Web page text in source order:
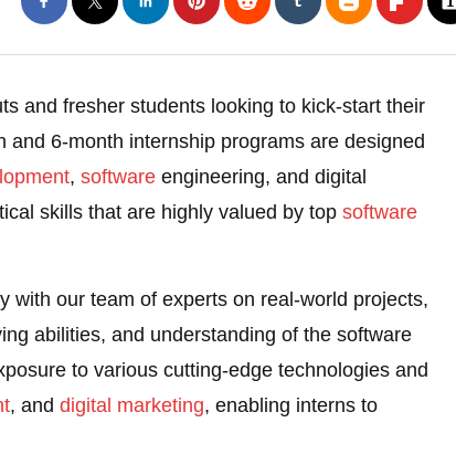
and fresher students looking to kick-start their
and 6-month internship programs are designed
, software engineering, and digital
skills that are highly valued by top software
with our team of experts on real-world projects,
abilities, and understanding of the software
to various cutting-edge technologies and
, and digital marketing, enabling interns to